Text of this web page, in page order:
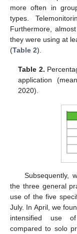
more often in
types.
Furthermore,
they were using at
(Table 2).
Table 2.
application
2020).
Subsequently,
the three general
use of the five
July. In April, we
intensified use of
compared to solo